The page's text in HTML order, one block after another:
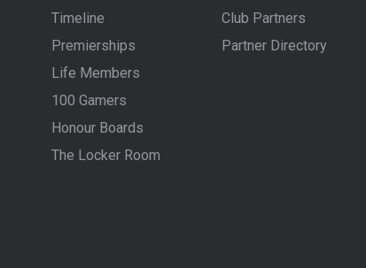
Timeline
Premierships
Life Members
100 Gamers
Honour Boards
The Locker Room
Club Partners
Partner Directory